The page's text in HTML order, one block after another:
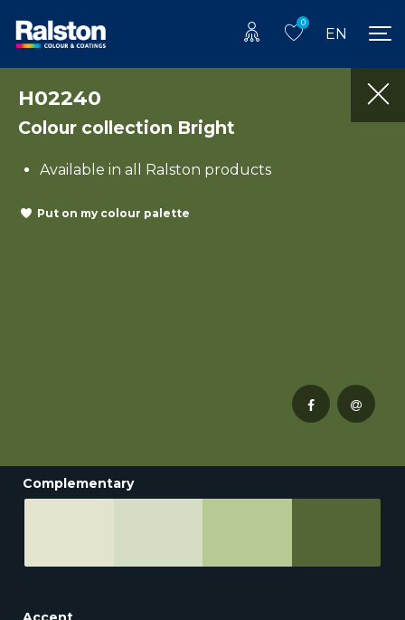
0
EN
H02240
Colour collection Bright
Available in all Ralston products
Put on my colour palette
Complementary